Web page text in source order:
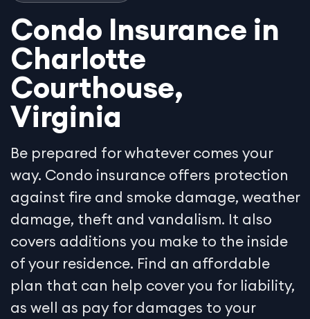
Condo Insurance in
Charlotte
Courthouse,
Virginia
Be prepared for whatever comes your
way. Condo insurance offers protection
against fire and smoke damage, weather
damage, theft and vandalism. It also
covers additions you make to the inside
of your residence. Find an affordable
plan that can help cover you for liability,
as well as pay for damages to your